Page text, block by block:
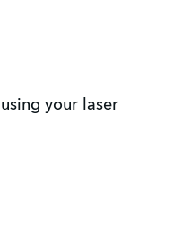
your laser